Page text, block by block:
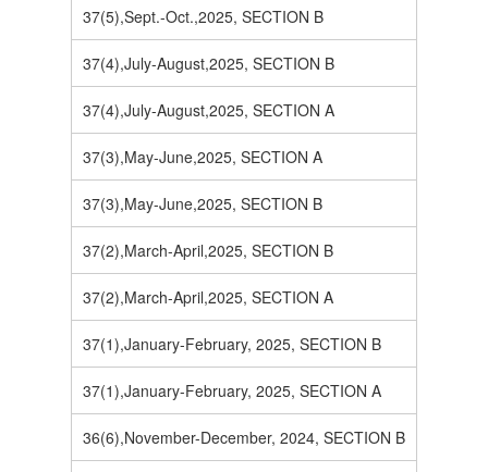
37(5),Sept.-Oct.,2025, SECTION B
37(4),July-August,2025, SECTION B
37(4),July-August,2025, SECTION A
37(3),May-June,2025, SECTION A
37(3),May-June,2025, SECTION B
37(2),March-April,2025, SECTION B
37(2),March-April,2025, SECTION A
37(1),January-February, 2025, SECTION B
37(1),January-February, 2025, SECTION A
36(6),November-December, 2024, SECTION B